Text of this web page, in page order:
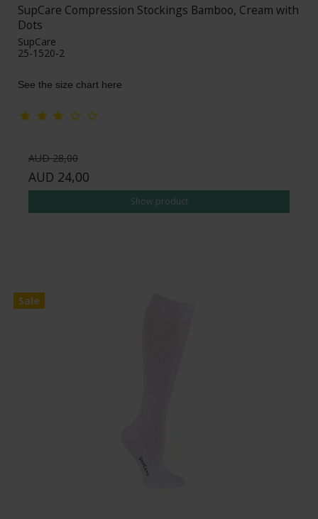
SupCare Compression Stockings Bamboo, Cream with
Dots
SupCare
25-1520-2
See the size chart here
AUD 28,00
AUD 24,00
Show product
Sale